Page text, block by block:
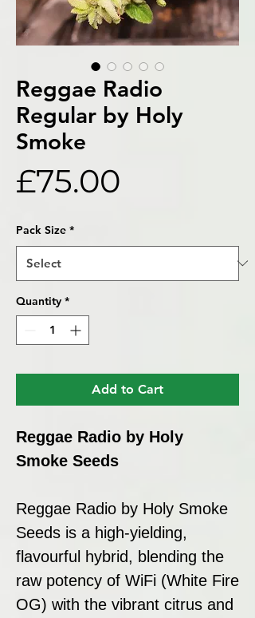
Reggae Radio
Regular by Holy
Smoke
£75.00
Pack Size *
Quantity *
Add to Cart
Reggae Radio by Holy
Smoke Seeds
Reggae Radio by Holy Smoke
Seeds is a high-yielding,
flavourful hybrid, blending the
raw potency of WiFi (White Fire
OG) with the vibrant citrus and